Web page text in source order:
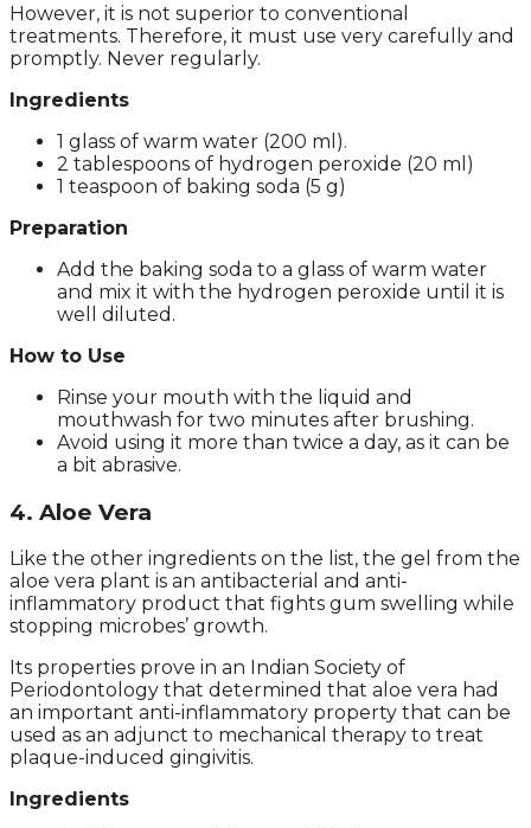
However, it is not superior to conventional
treatments. Therefore, it must use very carefully and
promptly. Never regularly.
Ingredients
1 glass of warm water (200 ml).
2 tablespoons of hydrogen peroxide (20 ml)
1 teaspoon of baking soda (5 g)
Preparation
Add the baking soda to a glass of warm water
and mix it with the hydrogen peroxide until it is
well diluted.
How to Use
Rinse your mouth with the liquid and
mouthwash for two minutes after brushing.
Avoid using it more than twice a day, as it can be
a bit abrasive.
4. Aloe Vera
Like the other ingredients on the list, the gel from the
aloe vera plant is an antibacterial and anti-
inflammatory product that fights gum swelling while
stopping microbes’ growth.
Its properties prove in an Indian Society of
Periodontology that determined that aloe vera had
an important anti-inflammatory property that can be
used as an adjunct to mechanical therapy to treat
plaque-induced gingivitis.
Ingredients